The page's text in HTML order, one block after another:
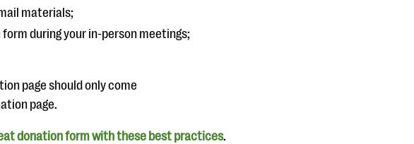
materials;
during your in-person meetings;
page should only come
page.
donation form with these best practices.